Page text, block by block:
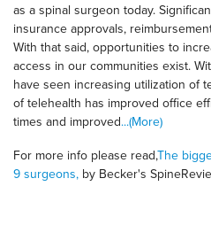
as a spinal surgeon today.
insurance approvals,
With that said, opportunities to
access in our communities exist.
have seen increasing utilization of
of telehealth has improved office
times and improved...(More)
For more info please read,The
9 surgeons, by Becker's